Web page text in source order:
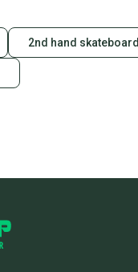
2nd hand skateboard